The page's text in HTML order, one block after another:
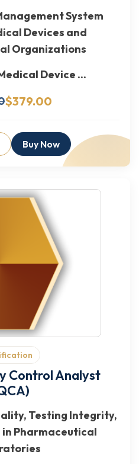
System
Devices and
Organizations
Device ...
$379.00
Buy Now
Control Analyst
Testing Integrity,
Pharmaceutical